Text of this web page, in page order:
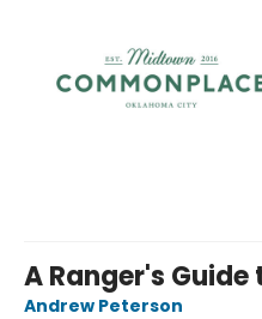
A Ranger's
Andrew Peterson